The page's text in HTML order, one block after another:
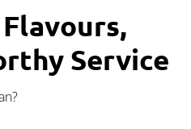
Service